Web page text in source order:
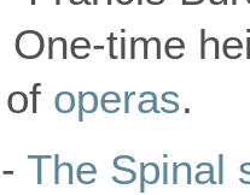
One-time
operas.
The Spinal